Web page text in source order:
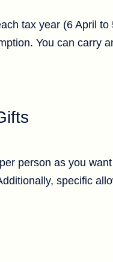
tax year (6 April
You can carry
person as you
specific